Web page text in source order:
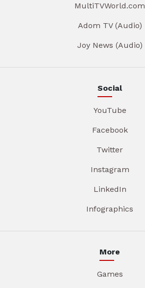
MultiTVWorld.com
Adom TV (Audio)
Joy News (Audio)
Social
YouTube
Facebook
Twitter
Instagram
LinkedIn
Infographics
More
Games